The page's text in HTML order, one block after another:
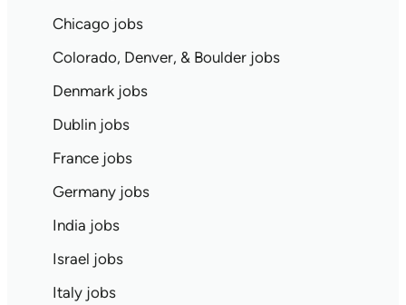
Chicago jobs
Colorado, Denver, & Boulder jobs
Denmark jobs
Dublin jobs
France jobs
Germany jobs
India jobs
Israel jobs
Italy jobs